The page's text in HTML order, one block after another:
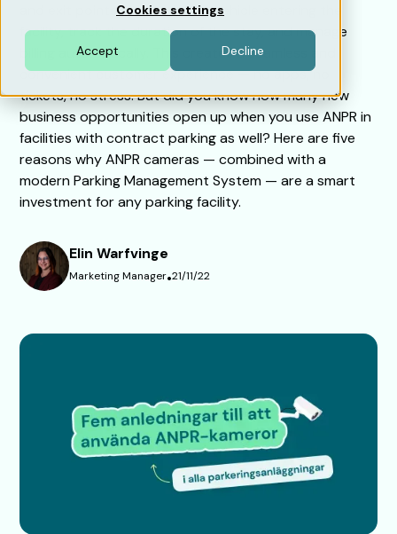
Cookies settings
Accept Decline
and exit points register every vehicle entering the
facility, track the duration of the stay, and manage
billing automatically. This creates a seamless and
convenient customer experience — no apps, no
tickets, no stress. But did you know how many new
business opportunities open up when you use ANPR in
facilities with contract parking as well? Here are five
reasons why ANPR cameras — combined with a
modern Parking Management System — are a smart
investment for any parking facility.
Elin Warfvinge
Marketing Manager•21/11/22